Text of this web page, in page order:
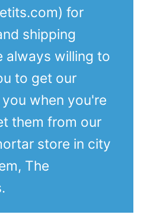
for
shipping
always willing to
to get our
when you're
them from our
store in city
The